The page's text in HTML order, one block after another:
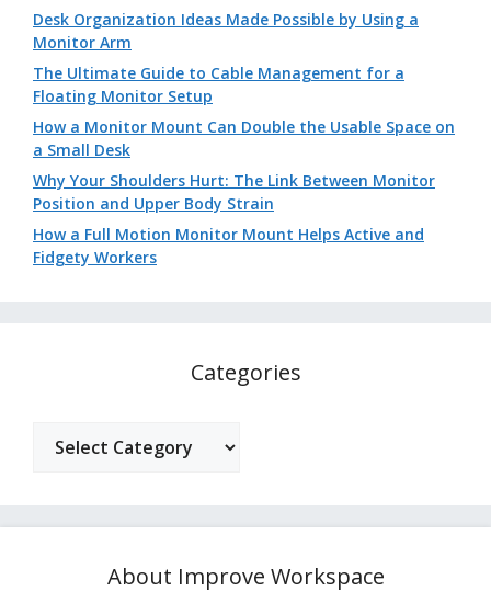
Desk Organization Ideas Made Possible by Using a
Monitor Arm
The Ultimate Guide to Cable Management for a
Floating Monitor Setup
How a Monitor Mount Can Double the Usable Space on
a Small Desk
Why Your Shoulders Hurt: The Link Between Monitor
Position and Upper Body Strain
How a Full Motion Monitor Mount Helps Active and
Fidgety Workers
Categories
About Improve Workspace